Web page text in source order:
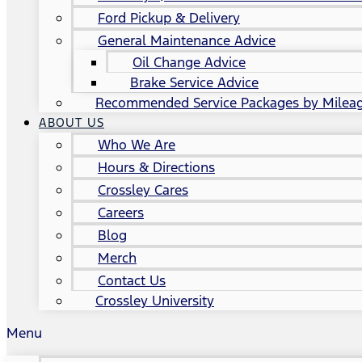
Ford Pickup & Delivery
General Maintenance Advice
Oil Change Advice
Brake Service Advice
Recommended Service Packages by
ABOUT US
Who We Are
Hours & Directions
Crossley Cares
Careers
Blog
Merch
Contact Us
Crossley University
Menu